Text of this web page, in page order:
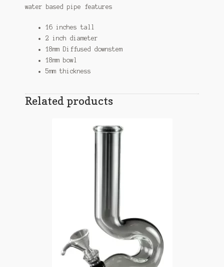
water based pipe features
16 inches tall
2 inch diameter
18mm Diffused downstem
18mm bowl
5mm thickness
Related products